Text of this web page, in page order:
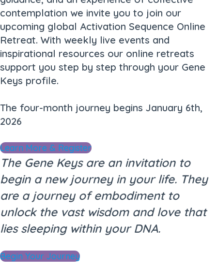
contemplation we invite you to join our
upcoming global Activation Sequence Online
Retreat. With weekly live events and
inspirational resources our online retreats
support you step by step through your Gene
Keys profile.
The four-month journey begins January 6th,
2026
Learn More & Register
The Gene Keys are an invitation to
begin a new journey in your life. They
are a journey of embodiment to
unlock the vast wisdom and love that
lies sleeping within your DNA.
Begin Your Journey